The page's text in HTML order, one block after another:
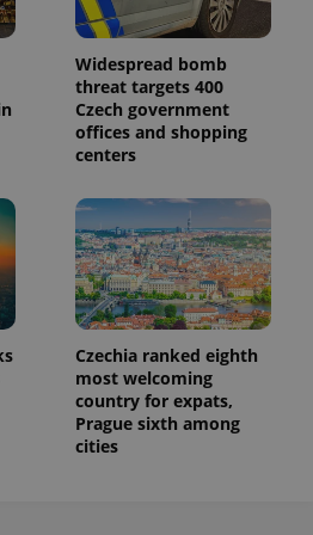
Widespread bomb
threat targets 400
Czech government
offices and shopping
centers
Czechia ranked eighth
most welcoming
country for expats,
Prague sixth among
cities
a site and
used to
visitor,
session
and
campaign
data for
month
This cookie
is used by
Google
Analytics to
persist
session
state.